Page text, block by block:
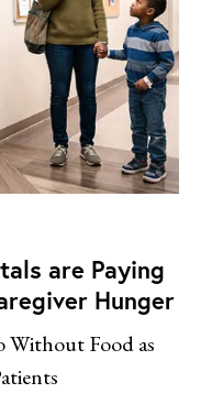
are Paying
Hunger
Without Food as